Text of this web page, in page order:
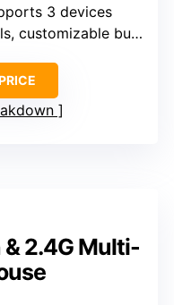
3 devices
customizable buttons
2.4G Multi-